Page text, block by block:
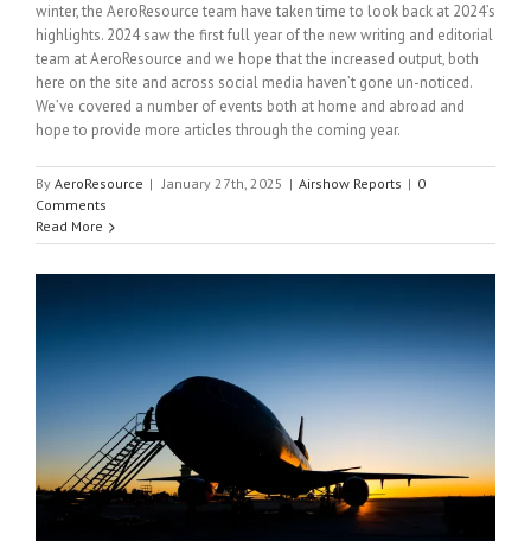
winter, the AeroResource team have taken time to look back at 2024’s
highlights. 2024 saw the first full year of the new writing and editorial
team at AeroResource and we hope that the increased output, both
here on the site and across social media haven’t gone un-noticed.
We’ve covered a number of events both at home and abroad and
hope to provide more articles through the coming year.
By AeroResource | January 27th, 2025 | Airshow Reports | 0
Comments
Read More